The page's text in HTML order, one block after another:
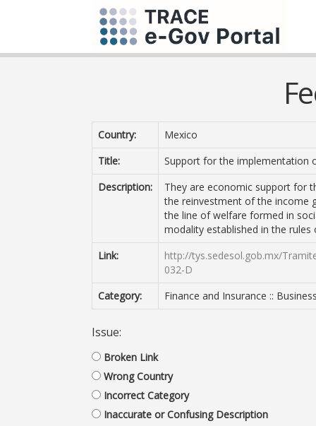
Country:
Mexico
Title:
Support for the implementation
Description:
They are economic support for
the reinvestment of the income
the line of welfare formed in
modality established in the rules
Link:
http://tys.sedesol.gob.mx/
032-D
Category:
Finance and Insurance ::
Issue:
Broken Link
Wrong Country
Incorrect Category
Inaccurate or Confusing Description